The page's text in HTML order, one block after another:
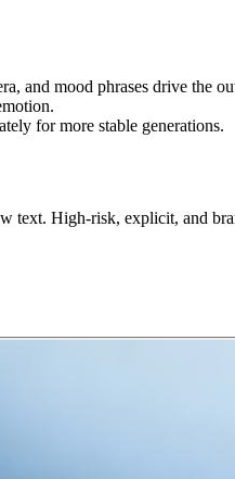
and mood phrases drive the
for more stable generations.
text. High-risk, explicit, and